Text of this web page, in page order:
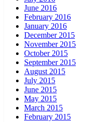
June 2016
February 2016
January 2016
December 2015
November 2015
October 2015
September 2015
August 2015
July 2015
June 2015
May 2015
March 2015
February 2015